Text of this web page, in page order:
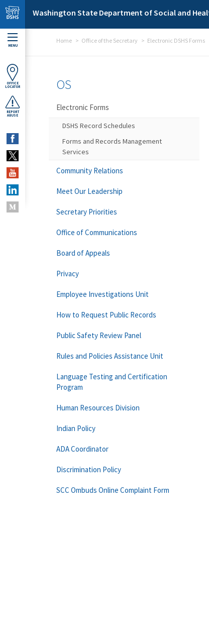
Skip to main content
Washington State Department of Social and
MENU
OFFICE
LOCATOR
REPORT
ABUSE
Home Office of the Secretary Electronic DSHS Forms
OS
Electronic Forms
DSHS Record Schedules
Forms and Records Management
Services
Community Relations
Meet Our Leadership
Secretary Priorities
Office of Communications
Board of Appeals
Privacy
Employee Investigations Unit
How to Request Public Records
Public Safety Review Panel
Rules and Policies Assistance Unit
Language Testing and Certification
Program
Human Resources Division
Indian Policy
ADA Coordinator
Discrimination Policy
SCC Ombuds Online Complaint Form